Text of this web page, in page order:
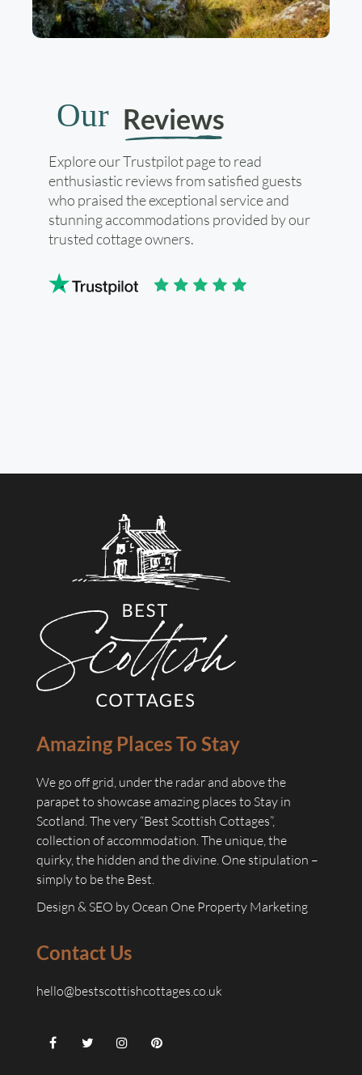
Our Reviews
Explore our Trustpilot page to read
enthusiastic reviews from satisfied guests
who praised the exceptional service and
stunning accommodations provided by our
trusted cottage owners.
Amazing Places To Stay
We go off grid, under the radar and above the
parapet to showcase amazing places to Stay in
Scotland. The very “Best Scottish Cottages”,
collection of accommodation. The unique, the
quirky, the hidden and the divine. One stipulation –
simply to be the Best.
Design & SEO by Ocean One Property Marketing
Contact Us
hello@bestscottishcottages.co.uk